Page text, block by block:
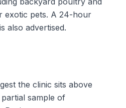
exotic pets. A 24-hour
also advertised.
the clinic sits above
sample of